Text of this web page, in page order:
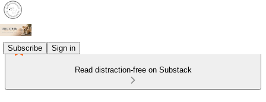
Subscribe Sign in
Read distraction-free on Substack